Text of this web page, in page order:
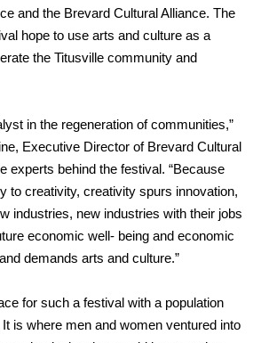
and the Brevard Cultural Alliance. The
hope to use arts and culture as a
the Titusville community and
in the regeneration of communities,”
Executive Director of Brevard Cultural
experts behind the festival. “Because
to creativity, creativity spurs innovation,
industries, new industries with their jobs
economic well- being and economic
demands arts and culture.”
for such a festival with a population
is where men and women ventured into